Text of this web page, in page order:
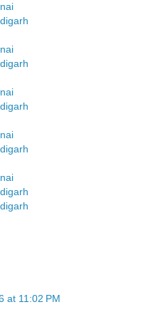
at 11:02 PM